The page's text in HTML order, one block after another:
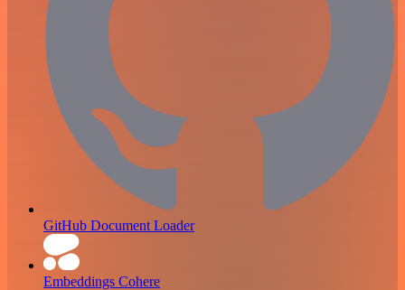
GitHub Document Loader
Embeddings Cohere